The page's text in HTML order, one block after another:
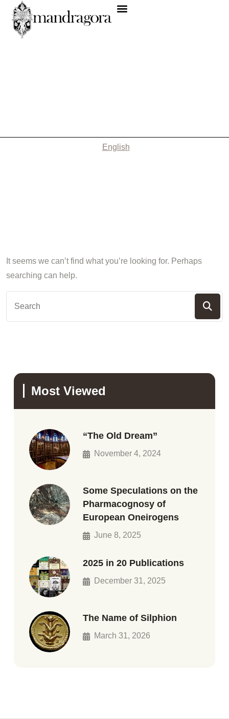
English
It seems we can’t find what you’re looking for. Perhaps
searching can help.
Most Viewed
“The Old Dream”
November 4, 2024
Some Speculations on the
Pharmacognosy of
European Oneirogens
June 8, 2025
2025 in 20 Publications
December 31, 2025
The Name of Silphion
March 31, 2026